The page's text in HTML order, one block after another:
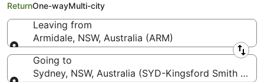
Armidale (ARM) to Sydney (SYD)
ReturnOne-wayMulti-city
Leaving from
Armidale, NSW, Australia (ARM)
Leaving from
Going to
Sydney, NSW, Australia (SYD-Kingsford Smith Intl.)